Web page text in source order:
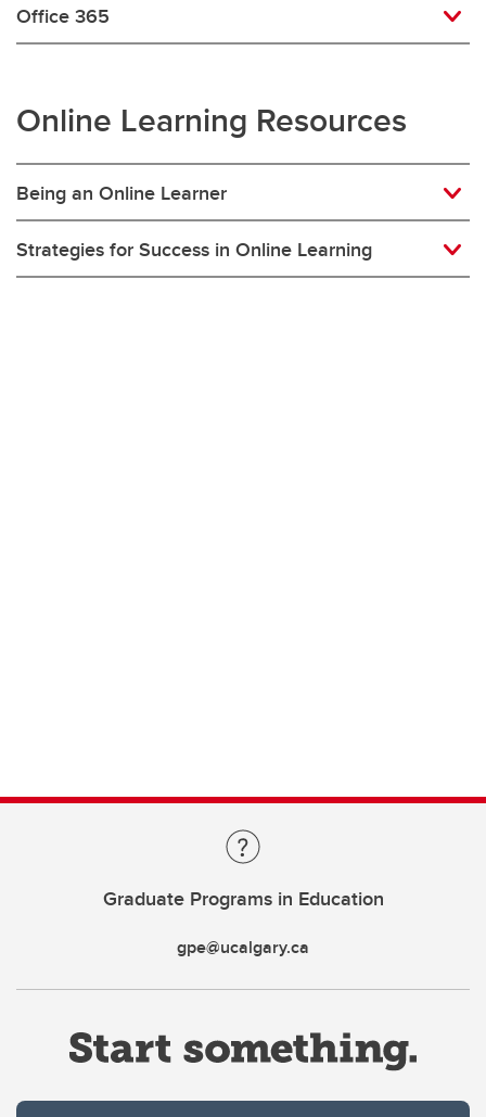
Office 365
Online Learning Resources
Being an Online Learner
Strategies for Success in Online Learning
Graduate Programs in Education
gpe@ucalgary.ca